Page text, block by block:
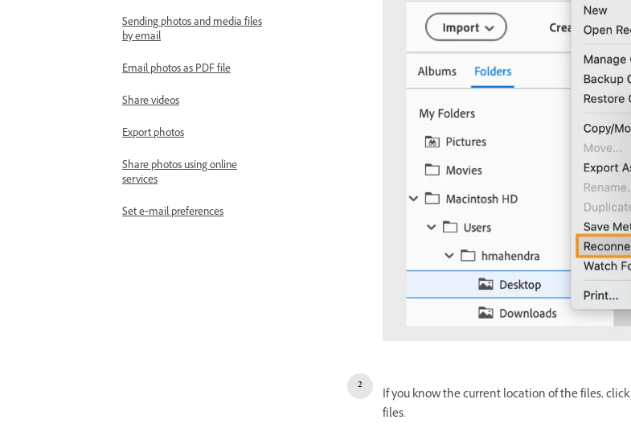
Sending photos and media files
by email
Email photos as PDF file
Share videos
Export photos
Share photos using online
services
Set e‑mail preferences
If you know the current location of the files, click
files.